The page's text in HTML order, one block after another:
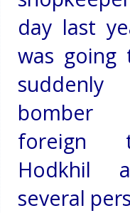
day last
was going
foreign
Hodkhil
several